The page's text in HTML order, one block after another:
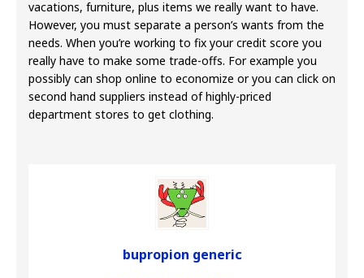
vacations, furniture, plus items we really want to have.
However, you must separate a person’s wants from the
needs. When you’re working to fix your credit score you
really have to make some trade-offs. For example you
possibly can shop online to economize or you can click on
second hand suppliers instead of highly-priced
department stores to get clothing.
bupropion generic